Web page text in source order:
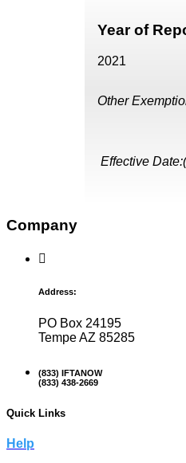
Year of
2021
Other
Effective
Company
Address:
PO Box 24195
Tempe AZ 85285
(833) IFTANOW
(833) 438-2669
Quick Links
Help